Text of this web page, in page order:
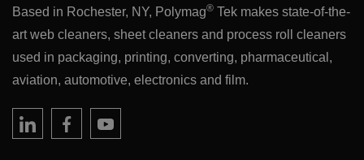
Based in Rochester, NY, Polymag® Tek makes state-of-the-
art web cleaners, sheet cleaners and process roll cleaners
used in packaging, printing, converting, pharmaceutical,
aviation, automotive, electronics and film.